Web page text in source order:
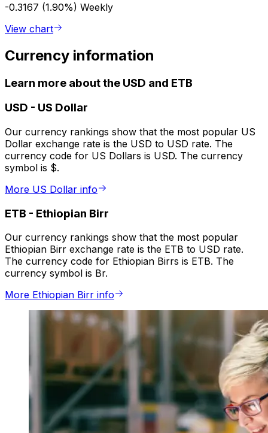
-0.3167 (1.90%) Weekly
View chart
Currency information
Learn more about the USD and ETB
USD - US Dollar
Our currency rankings show that the most popular US
Dollar exchange rate is the USD to USD rate. The
currency code for US Dollars is USD. The currency
symbol is $.
More US Dollar info
ETB - Ethiopian Birr
Our currency rankings show that the most popular
Ethiopian Birr exchange rate is the ETB to USD rate.
The currency code for Ethiopian Birrs is ETB. The
currency symbol is Br.
More Ethiopian Birr info